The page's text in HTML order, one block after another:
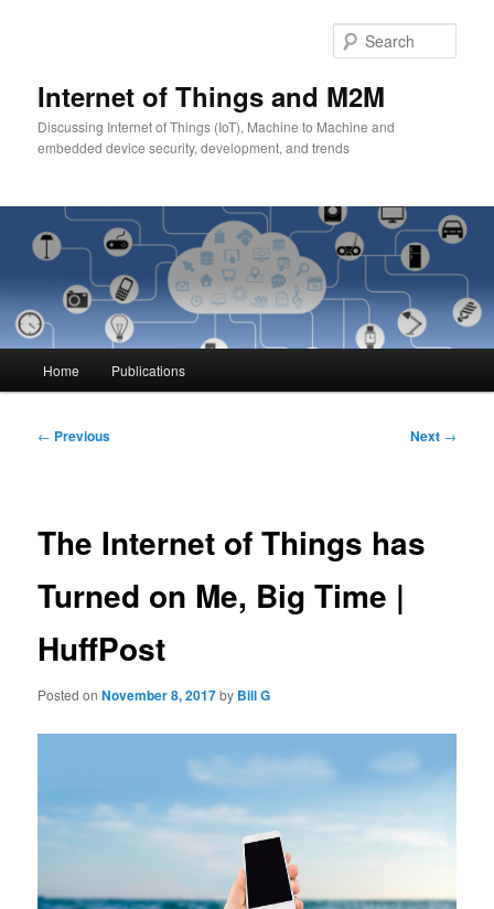
Internet of Things and M2M
Discussing Internet of Things (IoT), Machine to Machine and
embedded device security, development, and trends
Home Publications
Post
← Previous Next →
The Internet of Things has
Turned on Me, Big Time |
HuffPost
Posted onNovember 8, 2017by Bill G